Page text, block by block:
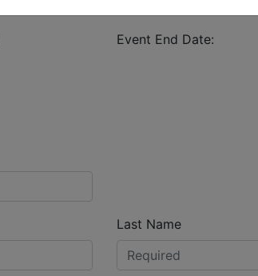
Event End Date:
Last Name